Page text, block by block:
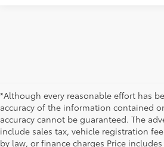
*Although every reasonable effort has
accuracy of the information contained
accuracy cannot be guaranteed. The
include sales tax, vehicle registration
by law, or finance charges Price